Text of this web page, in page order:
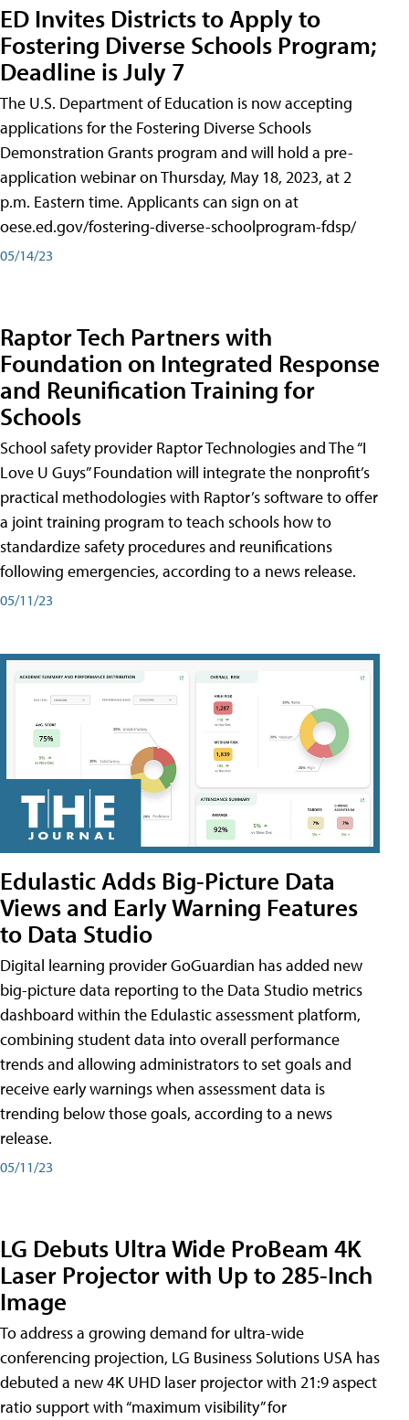
ED Invites Districts to Apply to
Fostering Diverse Schools Program;
Deadline is July 7
The U.S. Department of Education is now accepting
applications for the Fostering Diverse Schools
Demonstration Grants program and will hold a pre-
application webinar on Thursday, May 18, 2023, at 2
p.m. Eastern time. Applicants can sign on at
oese.ed.gov/fostering-diverse-schoolprogram-fdsp/
05/14/23
Raptor Tech Partners with
Foundation on Integrated Response
and Reunification Training for
Schools
School safety provider Raptor Technologies and The “I
Love U Guys” Foundation will integrate the nonprofit’s
practical methodologies with Raptor’s software to offer
a joint training program to teach schools how to
standardize safety procedures and reunifications
following emergencies, according to a news release.
05/11/23
Edulastic Adds Big-Picture Data
Views and Early Warning Features
to Data Studio
Digital learning provider GoGuardian has added new
big-picture data reporting to the Data Studio metrics
dashboard within the Edulastic assessment platform,
combining student data into overall performance
trends and allowing administrators to set goals and
receive early warnings when assessment data is
trending below those goals, according to a news
release.
05/11/23
LG Debuts Ultra Wide ProBeam 4K
Laser Projector with Up to 285-Inch
Image
To address a growing demand for ultra-wide
conferencing projection, LG Business Solutions USA has
debuted a new 4K UHD laser projector with 21:9 aspect
ratio support with “maximum visibility” for